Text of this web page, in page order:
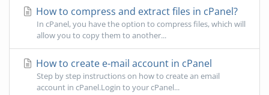
How to compress and extract files in cPanel?
In cPanel, you have the option to compress files, which will
allow you to copy them to another...
How to create e-mail account in cPanel
Step by step instructions on how to create an email
account in cPanel.Login to your cPanel...